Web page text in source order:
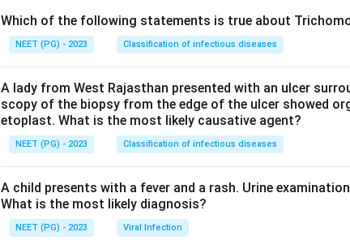
Which of the following statements is true about
NEET (PG) - 2023 Classification of infectious diseases
A lady from West Rajasthan presented with an ulcer
scopy of the biopsy from the edge of the ulcer showed
etoplast. What is the most likely causative agent?
NEET (PG) - 2023 Classification of infectious diseases
A child presents with a fever and a rash. Urine
What is the most likely diagnosis?
NEET (PG) - 2023 Viral Infection